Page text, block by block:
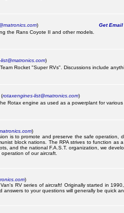
)
Get Email
the Rans Coyote II and other models.
)
Rocket "Super RVs". Discussions include
(rotaxengines-list@matronics.com)
Rotax engine as used as a powerplant for various
)
is to promote and preserve the safe
block nations. The RPA strives to function
and the national F.A.S.T. organization, we
of our aircraft.
)
RV series of aircraft! Originally started in
answers to your questions will generally be quick